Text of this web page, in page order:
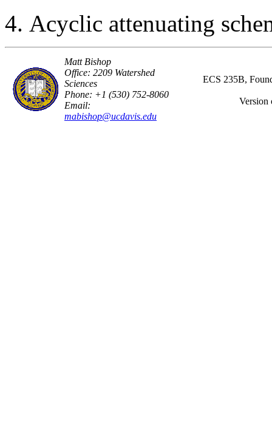
Acyclic attenuating
Matt Bishop
Office: 2209 Watershed
Sciences
Phone: +1 (530) 752-8060
Email:
mabishop@ucdavis.edu
ECS 235B,
Version